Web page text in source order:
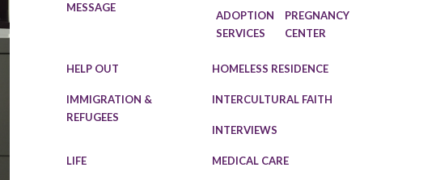
MESSAGE
ADOPTION
SERVICES
PREGNANCY
CENTER
HELP OUT HOMELESS RESIDENCE
IMMIGRATION &
REFUGEES
INTERCULTURAL FAITH
INTERVIEWS
LIFE MEDICAL CARE